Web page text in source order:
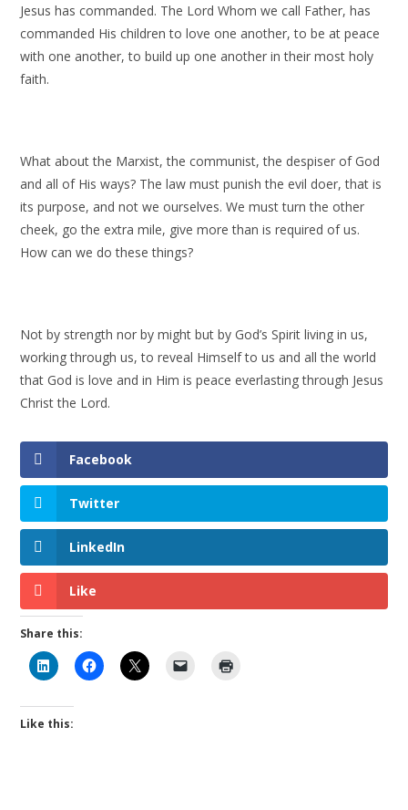
Jesus has commanded. The Lord Whom we call Father, has
commanded His children to love one another, to be at peace
with one another, to build up one another in their most holy
faith.
What about the Marxist, the communist, the despiser of God
and all of His ways? The law must punish the evil doer, that is
its purpose, and not we ourselves. We must turn the other
cheek, go the extra mile, give more than is required of us.
How can we do these things?
Not by strength nor by might but by God’s Spirit living in us,
working through us, to reveal Himself to us and all the world
that God is love and in Him is peace everlasting through Jesus
Christ the Lord.
Facebook
Twitter
LinkedIn
Like
Share this:
Like this: